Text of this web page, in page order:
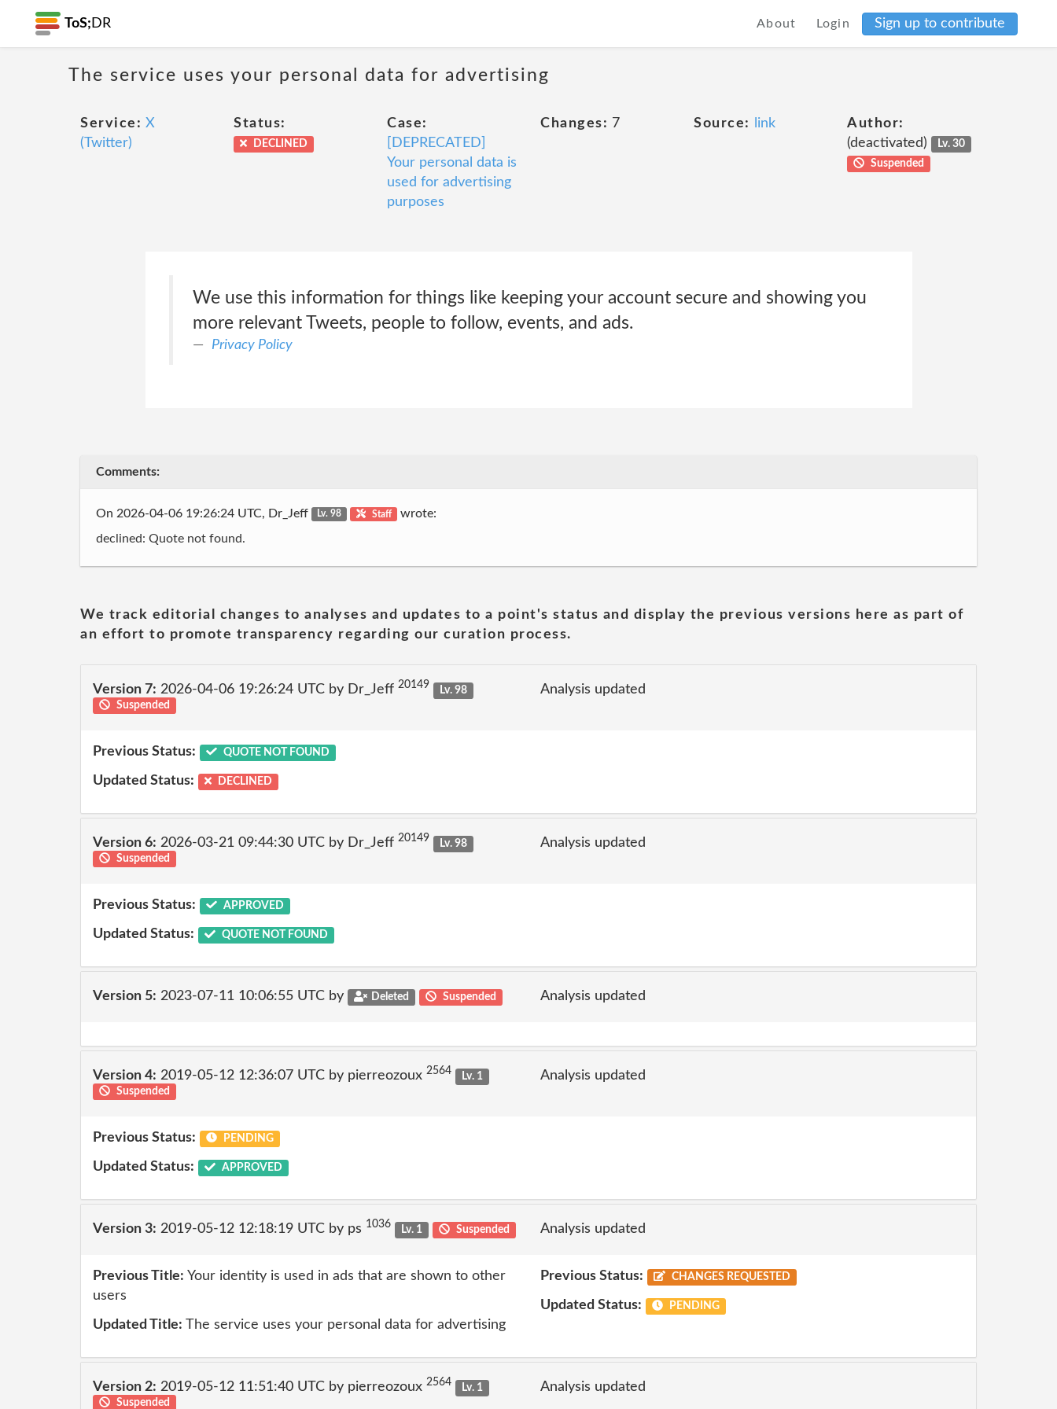
ToS; DR About Login Sign up to contribute
The service uses your personal data for advertising
Service: X
(Twitter)
Status:
DECLINED
Case:
[DEPRECATED]
Your personal data is
used for advertising
purposes
Changes: 7 Source: link
Author:
(deactivated)
Lv. 30
Suspended
We use this information for things like keeping your account secure and showing you
more relevant Tweets, people to follow, events, and ads.
Privacy Policy
Comments:
On 2026-04-06 19:26:24 UTC, Dr_Jeff Lv. 98 Staff wrote:
declined: Quote not found.
We track editorial changes to analyses and updates to a point's status and display the previous versions here as part of
an effort to promote transparency regarding our curation process.
Version 7: 2026-04-06 19:26:24 UTC by Dr_Jeff 20149
Lv. 98
Suspended
Analysis updated
Previous Status: QUOTE NOT FOUND
Updated Status: DECLINED
Version 6: 2026-03-21 09:44:30 UTC by Dr_Jeff 20149
Lv. 98
Suspended
Analysis updated
Previous Status: APPROVED
Updated Status: QUOTE NOT FOUND
Version 5: 2023-07-11 10:06:55 UTC by Deleted Suspended Analysis updated
Version 4: 2019-05-12 12:36:07 UTC by pierreozoux 2564
Lv. 1
Suspended
Analysis updated
Previous Status: PENDING
Updated Status: APPROVED
Version 3: 2019-05-12 12:18:19 UTC by ps 1036 Lv. 1 Suspended Analysis updated
Previous Title: Your identity is used in ads that are shown to other
users
Updated Title: The service uses your personal data for advertising
Previous Status: CHANGES REQUESTED
Updated Status: PENDING
Version 2: 2019-05-12 11:51:40 UTC by pierreozoux 2564
Lv. 1
Suspended
Analysis updated